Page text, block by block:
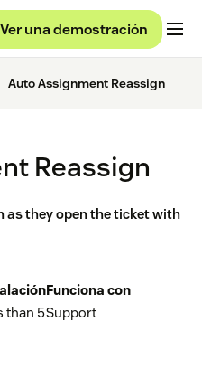
Ver una demostración
Auto Assignment Reassign
Reassign
they open the ticket with
than 5
Funciona con
Support